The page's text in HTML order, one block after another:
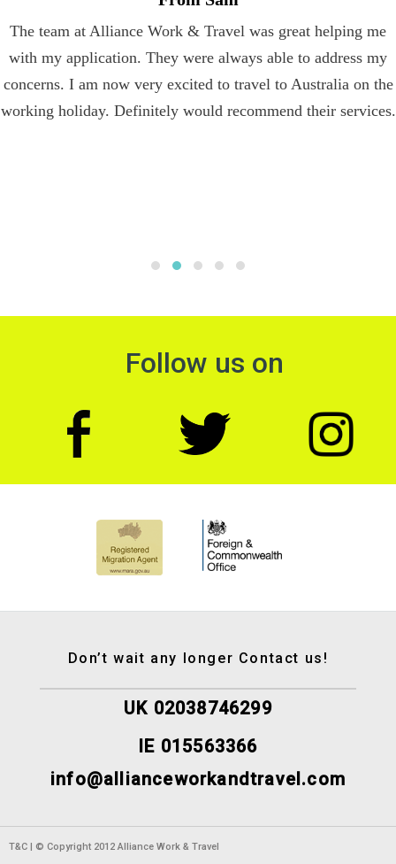
The team at Alliance Work & Travel was great helping me
with my application. They were always able to address my
concerns. I am now very excited to travel to Australia on the
working holiday. Definitely would recommend their services.
Follow us on
Don’t wait any longer Contact us!
UK 02038746299
IE 015563366
info@allianceworkandtravel.com
T&C | © Copyright 2012 Alliance Work & Travel